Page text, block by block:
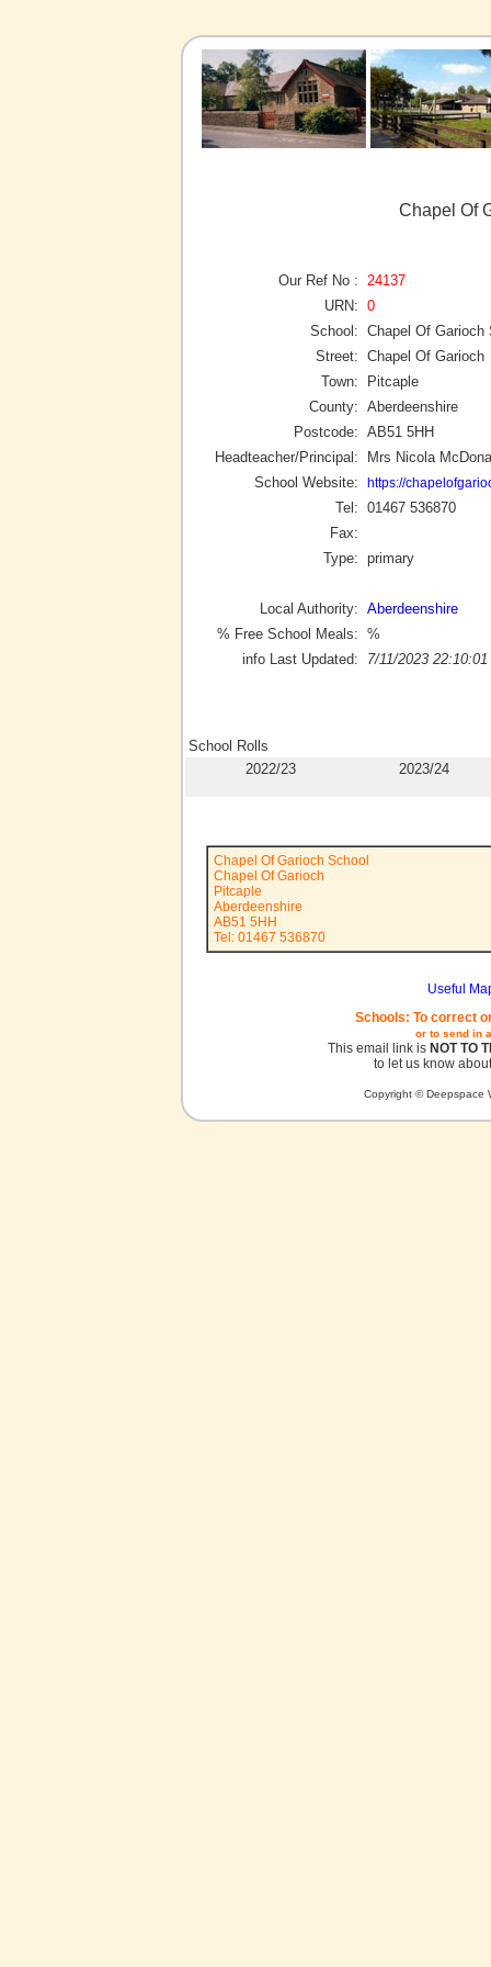
Chapel Of
Our Ref No :
24137
URN: 0
School: Chapel Of Garioch
Street: Chapel Of Garioch
Town:
Pitcaple
County: Aberdeenshire
Postcode: AB51 5HH
Headteacher/Principal:
Mrs Nicola
School Website:
https://
Tel: 01467 536870
Fax:
Type: primary
Local Authority: Aberdeenshire
% Free School Meals: %
info Last Updated:
7/11/2023 22:10:01
School Rolls
2022/23
2023/24
Chapel Of Garioch School
Chapel Of Garioch
Pitcaple
Aberdeenshire
AB51 5HH
Tel: 01467 536870
Useful
Schools: To correct
or to send in
This email link is NOT TO
to let us know
Copyright © Deepspace